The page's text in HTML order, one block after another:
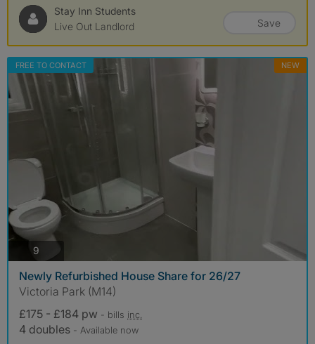
Stay Inn Students
Live Out Landlord
Save
FREE TO CONTACT NEW
9
Newly Refurbished House Share for 26/27
Victoria Park (M14)
£175 - £184 pw - bills inc.
4 doubles - Available now